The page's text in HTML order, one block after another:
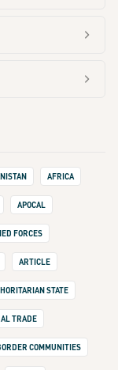
AFRICA
APOCAL
FORCES
ARTICLE
STATE
TRADE
COMMUNITIES